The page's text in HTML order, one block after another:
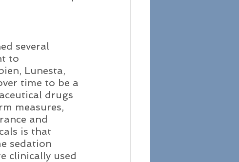
several
to
Lunesta,
time to be a
drugs
measures,
and
is that
sedation
clinically used